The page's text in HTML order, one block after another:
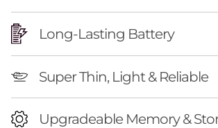
Long-Lasting Battery
Super Thin, Light & Reliable
Upgradeable Memory &